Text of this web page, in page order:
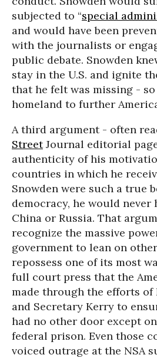
subjected to “special
and would have been
with the journalists or
public debate. Snowden
stay in the U.S. and ignite
that he felt was missing -
homeland to further
A third argument - often
StreetJournal editorial
authenticity of his
countries in which he
Snowden were such a true
democracy, he would never
China or Russia. That
recognize the massive
government to lean on
repossess one of its most
full court press that the
made through the efforts of
and Secretary Kerry to
had no other door except
federal prison. Even those
voiced outrage at the NSA